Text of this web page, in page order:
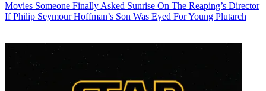
Movies Someone Finally Asked Sunrise On The Reaping’s Director
If Philip Seymour Hoffman’s Son Was Eyed For Young Plutarch